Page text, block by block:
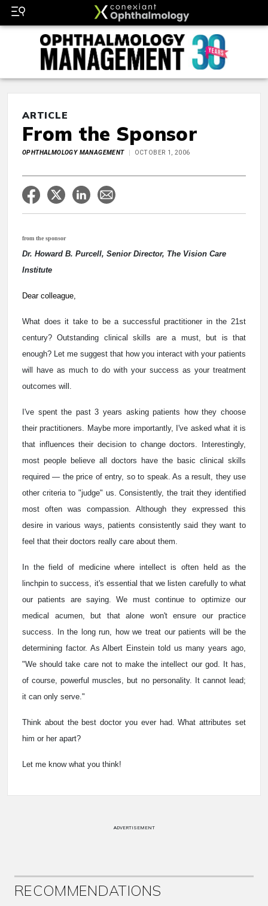
ARTICLE
From the Sponsor
OPHTHALMOLOGY MANAGEMENT OCTOBER 1, 2006
from the sponsor
Dr. Howard B. Purcell, Senior Director, The Vision Care
Institute
Dear colleague,
What does it take to be a successful practitioner in the 21st
century? Outstanding clinical skills are a must, but is that
enough? Let me suggest that how you interact with your patients
will have as much to do with your success as your treatment
outcomes will.
I've spent the past 3 years asking patients how they choose
their practitioners. Maybe more importantly, I've asked what it is
that influences their decision to change doctors. Interestingly,
most people believe all doctors have the basic clinical skills
required — the price of entry, so to speak. As a result, they use
other criteria to "judge" us. Consistently, the trait they identified
most often was compassion. Although they expressed this
desire in various ways, patients consistently said they want to
feel that their doctors really care about them.
In the field of medicine where intellect is often held as the
linchpin to success, it's essential that we listen carefully to what
our patients are saying. We must continue to optimize our
medical acumen, but that alone won't ensure our practice
success. In the long run, how we treat our patients will be the
determining factor. As Albert Einstein told us many years ago,
"We should take care not to make the intellect our god. It has,
of course, powerful muscles, but no personality. It cannot lead;
it can only serve."
Think about the best doctor you ever had. What attributes set
him or her apart?
Let me know what you think!
ADVERTISEMENT
RECOMMENDATIONS